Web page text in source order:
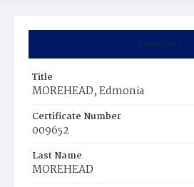
Summary
Title
MOREHEAD, Edmonia
Certificate Number
009652
Last Name
MOREHEAD